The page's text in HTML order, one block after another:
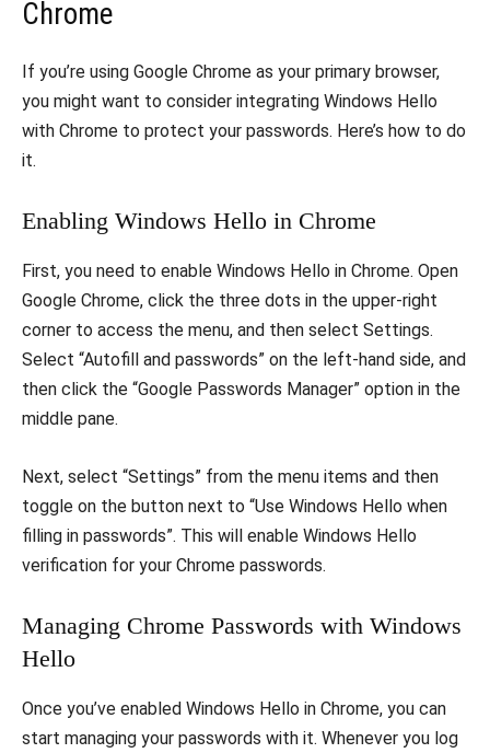
Chrome
If you’re using Google Chrome as your primary browser,
you might want to consider integrating Windows Hello
with Chrome to protect your passwords. Here’s how to do
it.
Enabling Windows Hello in Chrome
First, you need to enable Windows Hello in Chrome. Open
Google Chrome, click the three dots in the upper-right
corner to access the menu, and then select Settings.
Select “Autofill and passwords” on the left-hand side, and
then click the “Google Passwords Manager” option in the
middle pane.
Next, select “Settings” from the menu items and then
toggle on the button next to “Use Windows Hello when
filling in passwords”. This will enable Windows Hello
verification for your Chrome passwords.
Managing Chrome Passwords with Windows
Hello
Once you’ve enabled Windows Hello in Chrome, you can
start managing your passwords with it. Whenever you log